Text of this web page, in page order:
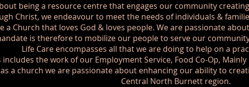
being a resource centre that engages our community
Christ, we endeavour to meet the needs of individuals &
a Church that loves God & loves people. We are passionate
is therefore to mobilize our people to serve our
Life Care encompasses all that we are doing to help on a
includes the work of our Employment Service, Food Co-Op,
a church we are passionate about enhancing our ability to
Central North Burnett region.